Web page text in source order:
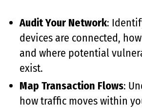
Audit Your Network:
devices are connected,
and where potential
exist.
Map Transaction Flows:
how traffic moves within